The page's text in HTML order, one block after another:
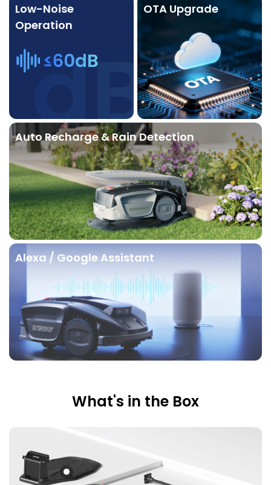
Low-Noise
Operation
OTA Upgrade
Auto Recharge & Rain Detection
Alexa / Google Assistant
What's in the Box